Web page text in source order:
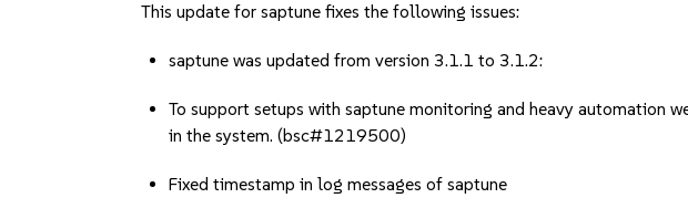
This update for saptune fixes the following issues:
saptune was updated from version 3.1.1 to 3.1.2:
To support setups with saptune monitoring and heavy automation
in the system. (bsc#1219500)
Fixed timestamp in log messages of saptune